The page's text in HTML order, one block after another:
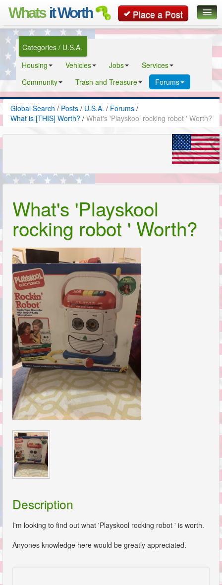
Whats it Worth Place a Post
Global Search
Classifieds
Contact
Categories / U.S.A.
Housing
Vehicles Jobs
Services
Community
Trash and Treasure Forums
Global Search / Posts / U.S.A. / Forums /
What is [THIS] Worth? / What's 'Playskool rocking robot ' Worth?
What's 'Playskool
rocking robot ' Worth?
Description
I'm looking to find out what 'Playskool rocking robot ' is worth.
Anyones knowledge here would be greatly appreciated.